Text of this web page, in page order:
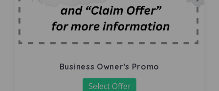
Business Owner's Promo
Select Offer